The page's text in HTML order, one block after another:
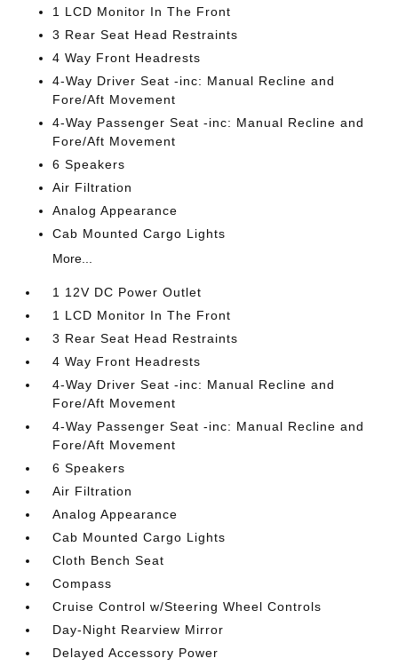
1 LCD Monitor In The Front
3 Rear Seat Head Restraints
4 Way Front Headrests
4-Way Driver Seat -inc: Manual Recline and
Fore/Aft Movement
4-Way Passenger Seat -inc: Manual Recline and
Fore/Aft Movement
6 Speakers
Air Filtration
Analog Appearance
Cab Mounted Cargo Lights
More...
1 12V DC Power Outlet
1 LCD Monitor In The Front
3 Rear Seat Head Restraints
4 Way Front Headrests
4-Way Driver Seat -inc: Manual Recline and
Fore/Aft Movement
4-Way Passenger Seat -inc: Manual Recline and
Fore/Aft Movement
6 Speakers
Air Filtration
Analog Appearance
Cab Mounted Cargo Lights
Cloth Bench Seat
Compass
Cruise Control w/Steering Wheel Controls
Day-Night Rearview Mirror
Delayed Accessory Power